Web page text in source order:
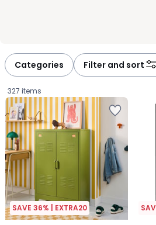
Categories Filter and sort
327 items
SAVE 36% | EXTRA20